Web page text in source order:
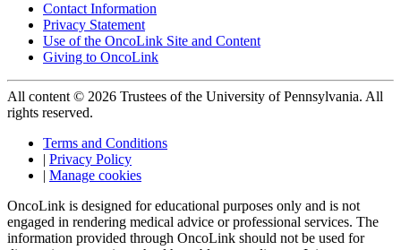
Contact Information
Privacy Statement
Use of the OncoLink Site and Content
Giving to OncoLink
All content © 2026 Trustees of the University of Pennsylvania. All
rights reserved.
Terms and Conditions
| Privacy Policy
| Manage cookies
OncoLink is designed for educational purposes only and is not
engaged in rendering medical advice or professional services. The
information provided through OncoLink should not be used for